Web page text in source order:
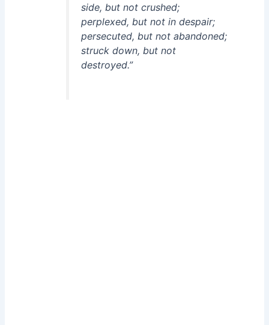
side, but not crushed;
perplexed, but not in despair;
persecuted, but not abandoned;
struck down, but not
destroyed.”